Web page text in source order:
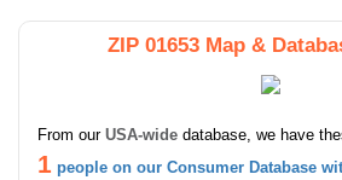
ZIP 01653 Map &
From our USA-wide database, we have
1 people on our Consumer Database